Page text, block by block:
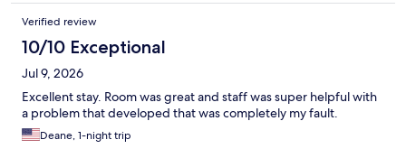
Verified review
10/10 Exceptional
Jul 9, 2026
Excellent stay. Room was great and staff was super helpful with
a problem that developed that was completely my fault.
Deane, 1-night trip